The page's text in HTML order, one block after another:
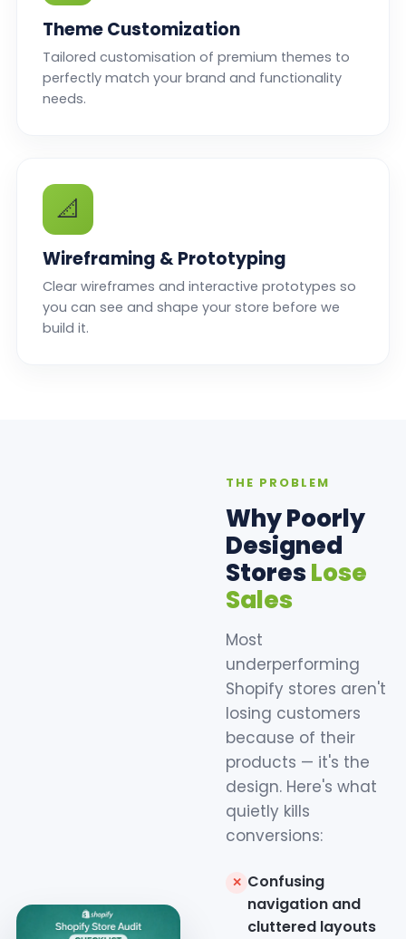
Theme Customization
Tailored customisation of premium themes to
perfectly match your brand and functionality
needs.
📐
Wireframing & Prototyping
Clear wireframes and interactive prototypes so
you can see and shape your store before we
build it.
THE PROBLEM
Why Poorly
Designed
StoresLose
Sales
Most
underperforming
Shopify stores aren't
losing customers
because of their
products — it's the
design. Here's what
quietly kills
conversions:
✕ Confusing
navigation and
cluttered layouts